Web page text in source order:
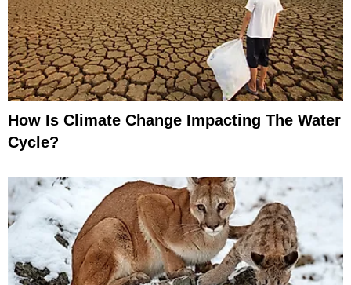
How Is Climate Change Impacting The Water
Cycle?